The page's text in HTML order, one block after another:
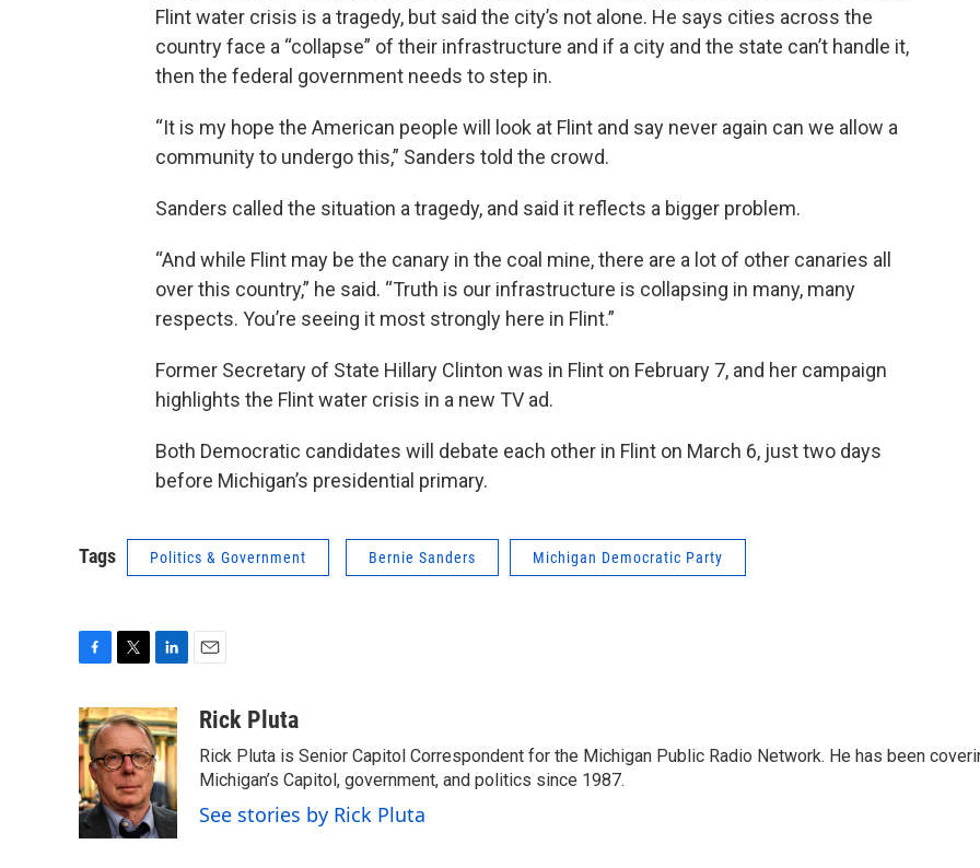
Flint water crisis is a tragedy, but said the city’s not alone. He says cities across the
country face a “collapse” of their infrastructure and if a city and the state can’t handle it,
then the federal government needs to step in.
“It is my hope the American people will look at Flint and say never again can we allow a
community to undergo this,” Sanders told the crowd.
Sanders called the situation a tragedy, and said it reflects a bigger problem.
“And while Flint may be the canary in the coal mine, there are a lot of other canaries all
over this country,” he said. “Truth is our infrastructure is collapsing in many, many
respects. You’re seeing it most strongly here in Flint.”
Former Secretary of State Hillary Clinton was in Flint on February 7, and her campaign
highlights the Flint water crisis in a new TV ad.
Both Democratic candidates will debate each other in Flint on March 6, just two days
before Michigan’s presidential primary.
Tags Politics & Government Bernie Sanders Michigan Democratic Party
c
e
b
o
o
k
i
t
t
e
r
n
k
e
d
I
n
aRick Pluta
Rick Pluta is Senior Capitol Correspondent for the Michigan Public Radio Network. He has been
Michigan’s Capitol, government, and politics since 1987.
See stories by Rick Pluta